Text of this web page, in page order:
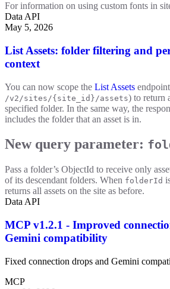
For information on using custom fonts in
Data API
May 5, 2026
List Assets: folder filtering and
context
You can now scope the List Assets
/v2/sites/{site_id}/assets) to return
specified folder. In the same way, the
includes the folder that an asset is in.
New query parameter:
Pass a folder’s ObjectId to receive only
of its descendant folders. When folderId
returns all assets on the site as before.
Data API
MCP v1.2.1 - Improved
Gemini compatibility
Fixed connection drops and Gemini
MCP